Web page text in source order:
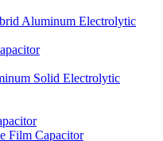
Aluminum Electrolytic
Solid Electrolytic
Film Capacitor